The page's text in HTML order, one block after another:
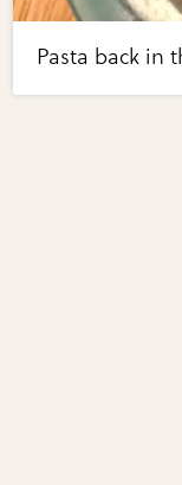
Pasta back in